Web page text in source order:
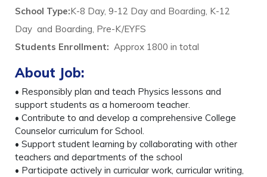
School Type:K-8 Day, 9-12 Day and Boarding, K-12
Day and Boarding, Pre-K/EYFS
Students Enrollment: Approx 1800 in total
About Job:
• Responsibly plan and teach Physics lessons and
support students as a homeroom teacher.
• Contribute to and develop a comprehensive College
Counselor curriculum for School.
• Support student learning by collaborating with other
teachers and departments of the school
• Participate actively in curricular work, curricular writing,